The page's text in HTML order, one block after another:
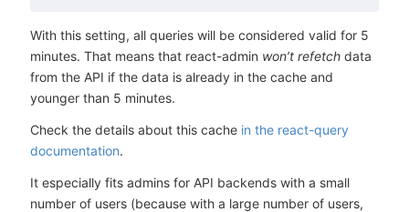
With this setting, all queries will be considered valid for 5
minutes. That means that react-admin won’t refetchdata
from the API if the data is already in the cache and
younger than 5 minutes.
Check the details about this cache in the react-query
documentation.
It especially fits admins for API backends with a small
number of users (because with a large number of users,